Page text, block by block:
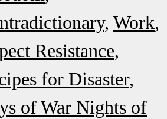
Work
Resistance
for Disaster
of War Nights of